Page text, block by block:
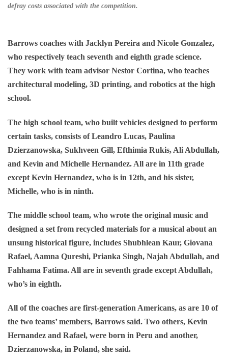
defray costs associated with the competition.
Barrows coaches with Jacklyn Pereira and Nicole Gonzalez,
who respectively teach seventh and eighth grade science.
They work with team advisor Nestor Cortina, who teaches
architectural modeling, 3D printing, and robotics at the high
school.
The high school team, who built vehicles designed to perform
certain tasks, consists of Leandro Lucas, Paulina
Dzierzanowska, Sukhveen Gill, Efthimia Rukis, Ali Abdullah,
and Kevin and Michelle Hernandez. All are in 11th grade
except Kevin Hernandez, who is in 12th, and his sister,
Michelle, who is in ninth.
The middle school team, who wrote the original music and
designed a set from recycled materials for a musical about an
unsung historical figure, includes Shubhlean Kaur, Giovana
Rafael, Aamna Qureshi, Prianka Singh, Najah Abdullah, and
Fahhama Fatima. All are in seventh grade except Abdullah,
who’s in eighth.
All of the coaches are first-generation Americans, as are 10 of
the two teams’ members, Barrows said. Two others, Kevin
Hernandez and Rafael, were born in Peru and another,
Dzierzanowska, in Poland, she said.